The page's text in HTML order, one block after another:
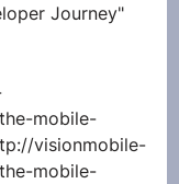
Journey"
mobile-
visionmobile-
mobile-